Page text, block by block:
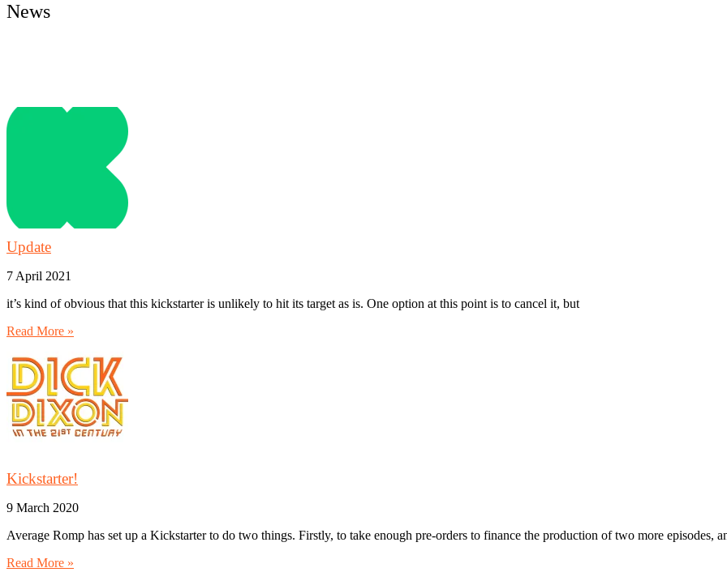
News
Update
7 April 2021
it’s kind of obvious that this kickstarter is unlikely to hit its target as is. One option at this point is to cancel it, but
Read More »
Kickstarter!
9 March 2020
Average Romp has set up a Kickstarter to do two things. Firstly, to take enough pre-orders to finance the production of two more episodes,
Read More »